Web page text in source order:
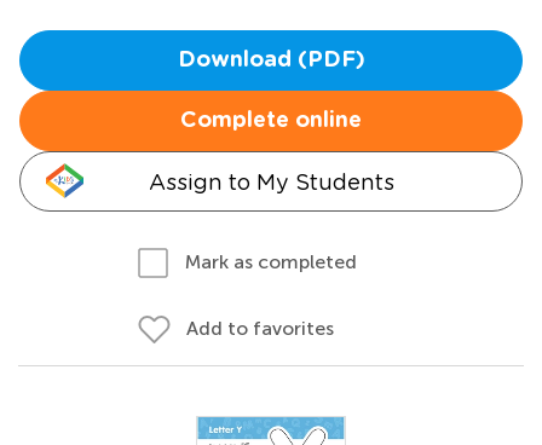
Download (PDF)
Complete online
Assign to My Students
Mark as completed
Add to favorites